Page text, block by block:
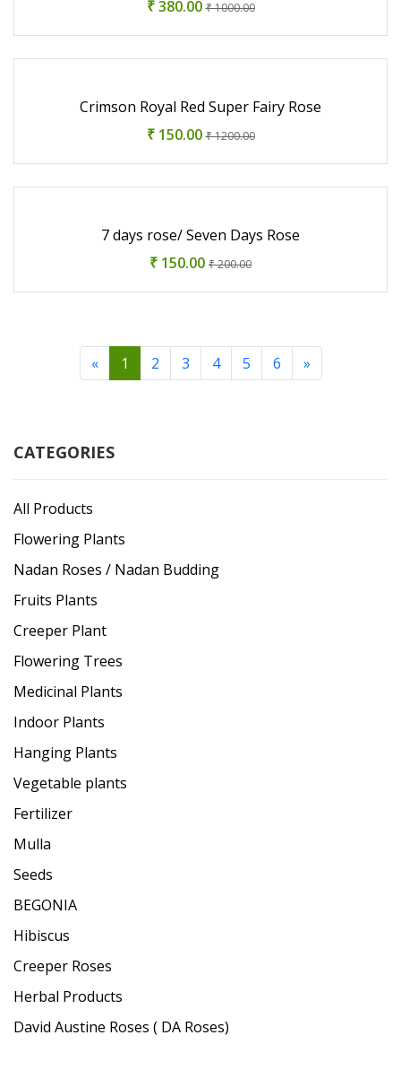
CATEGORIES
All Products
Flowering Plants
Nadan Roses / Nadan Budding
Fruits Plants
Creeper Plant
Flowering Trees
Medicinal Plants
Indoor Plants
Hanging Plants
Vegetable plants
Fertilizer
Mulla
Seeds
BEGONIA
Hibiscus
Creeper Roses
Herbal Products
David Austine Roses ( DA Roses)
₹ 380.00₹ 1000.00
Crimson Royal Red Super Fairy Rose
₹ 150.00₹ 1200.00
7 days rose/ Seven Days Rose
₹ 150.00 ₹ 200.00
« 1 2 3 4 5 6 »